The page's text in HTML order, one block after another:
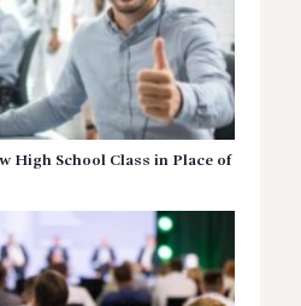
High School Class in Place of